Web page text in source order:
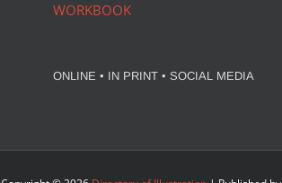
WORKBOOK
ONLINE • IN PRINT • SOCIAL MEDIA